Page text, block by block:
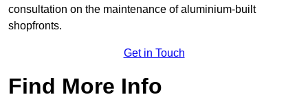
consultation on the maintenance of aluminium-built
shopfronts.
Get in Touch
Find More Info